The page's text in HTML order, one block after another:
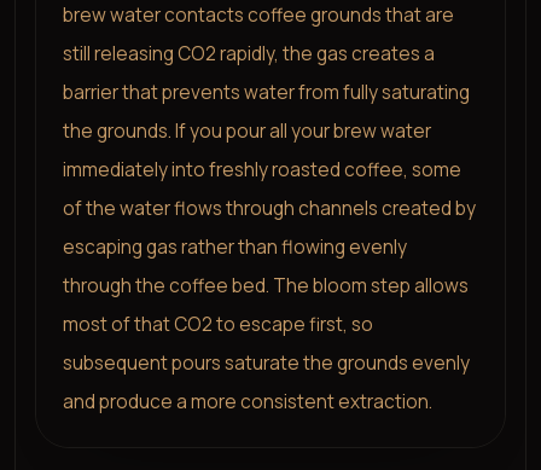
brew water contacts coffee grounds that are
still releasing CO2 rapidly, the gas creates a
barrier that prevents water from fully saturating
the grounds. If you pour all your brew water
immediately into freshly roasted coffee, some
of the water flows through channels created by
escaping gas rather than flowing evenly
through the coffee bed. The bloom step allows
most of that CO2 to escape first, so
subsequent pours saturate the grounds evenly
and produce a more consistent extraction.